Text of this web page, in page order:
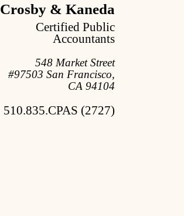
Crosby & Kaneda
Certified Public
Accountants
548 Market Street
#97503 San Francisco,
CA 94104
510.835.CPAS (2727)